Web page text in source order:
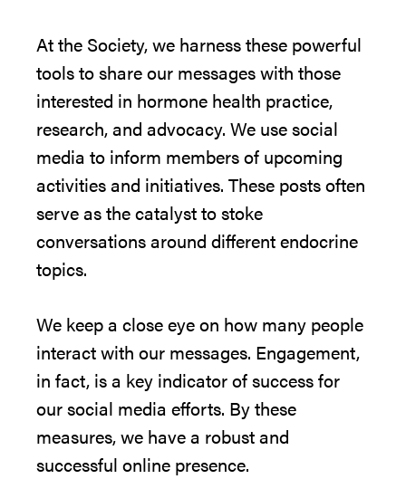
At the Society, we harness these powerful
tools to share our messages with those
interested in hormone health practice,
research, and advocacy. We use social
media to inform members of upcoming
activities and initiatives. These posts often
serve as the catalyst to stoke
conversations around different endocrine
topics.
We keep a close eye on how many people
interact with our messages. Engagement,
in fact, is a key indicator of success for
our social media efforts. By these
measures, we have a robust and
successful online presence.